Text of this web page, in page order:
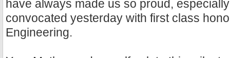
have always made us so proud,
convocated yesterday with first class
Engineering.